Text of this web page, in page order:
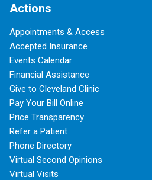
Actions
Appointments & Access
Accepted Insurance
Events Calendar
Financial Assistance
Give to Cleveland Clinic
Pay Your Bill Online
Price Transparency
Refer a Patient
Phone Directory
Virtual Second Opinions
Virtual Visits